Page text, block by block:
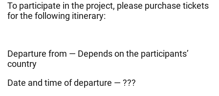
To participate in the project, please purchase tickets
for the following itinerary:
Departure from — Depends on the participants’
country
Date and time of departure — ???